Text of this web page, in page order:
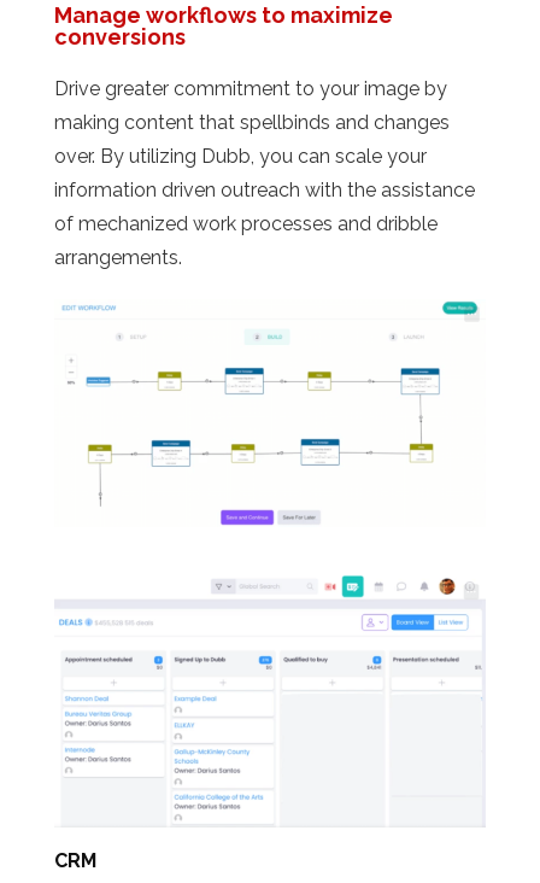
Manage workflows to maximize
conversions
Drive greater commitment to your image by
making content that spellbinds and changes
over. By utilizing Dubb, you can scale your
information driven outreach with the assistance
of mechanized work processes and dribble
arrangements.
CRM